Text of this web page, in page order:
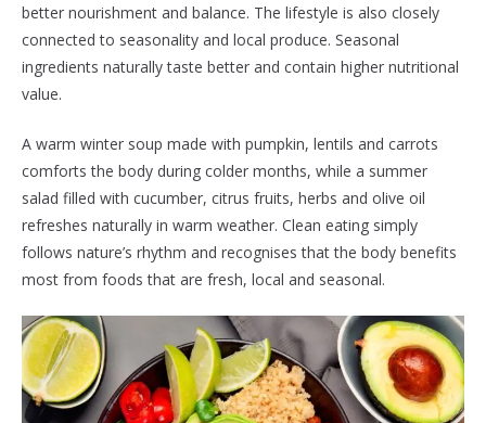
better nourishment and balance. The lifestyle is also closely
connected to seasonality and local produce. Seasonal
ingredients naturally taste better and contain higher nutritional
value.
A warm winter soup made with pumpkin, lentils and carrots
comforts the body during colder months, while a summer
salad filled with cucumber, citrus fruits, herbs and olive oil
refreshes naturally in warm weather. Clean eating simply
follows nature’s rhythm and recognises that the body benefits
most from foods that are fresh, local and seasonal.